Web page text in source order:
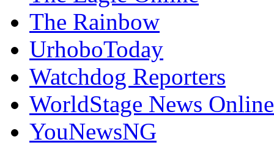
The Rainbow
UrhoboToday
Watchdog Reporters
WorldStage News Online
YouNewsNG